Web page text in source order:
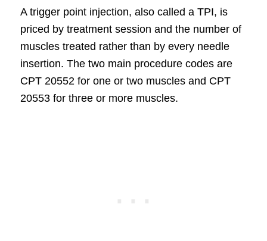
A trigger point injection, also called a TPI, is
priced by treatment session and the number of
muscles treated rather than by every needle
insertion. The two main procedure codes are
CPT 20552 for one or two muscles and CPT
20553 for three or more muscles.